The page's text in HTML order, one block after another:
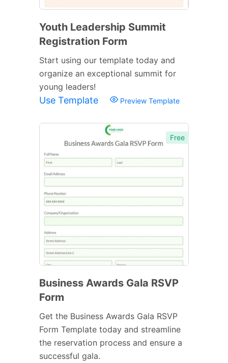
Youth Leadership Summit
Registration Form
Start using our template today and
organize an exceptional summit for
young leaders!
Use Template Preview Template
Free
Business Awards Gala RSVP
Form
Get the Business Awards Gala RSVP
Form Template today and streamline
the reservation process and ensure a
successful gala.